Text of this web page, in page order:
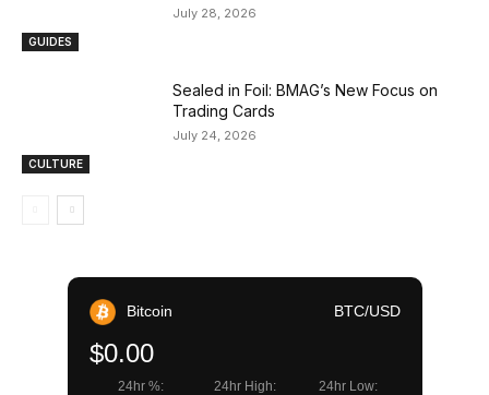
GUIDES
July 28, 2026
CULTURE
Sealed in Foil: BMAG’s New Focus on
Trading Cards
July 24, 2026
Bitcoin BTC/USD
$0.00
24hr %: 24hr High: 24hr Low: